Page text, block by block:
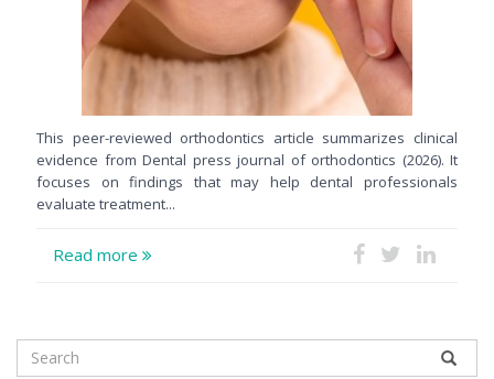
This peer-reviewed orthodontics article summarizes clinical
evidence from Dental press journal of orthodontics (2026). It
focuses on findings that may help dental professionals
evaluate treatment...
Read more